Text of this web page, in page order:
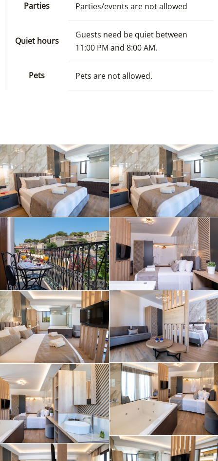
Parties Parties/events are not allowed
Quiet hours
Guests need be quiet between
11:00 PM and 8:00 AM.
Pets Pets are not allowed.